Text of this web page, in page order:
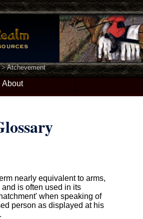
>Atchevement
About
nearly equivalent to arms,
is often used in its
when speaking of
person as displayed at his